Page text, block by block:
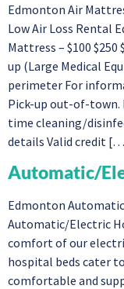
Edmonton Air
Low Air Loss Rental
Mattress – $100
up (Large Medical
perimeter For
Pick-up out-of-town.
time cleaning/
details Valid credit
Automatic/
Edmonton
Automatic/Electric
comfort of our
hospital beds cater
comfortable and